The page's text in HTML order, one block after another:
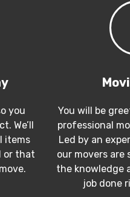
you
We’ll
items
or that
You will be
professional
Led by an
our movers are
the knowledge
job done